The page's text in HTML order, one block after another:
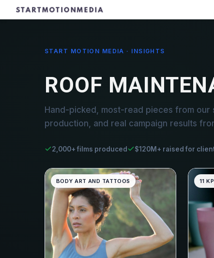
START MOTION MEDIA · INSIGHTS
ROOF
Hand-picked, most-read pieces from
production, and real campaign results
2,000+ films produced $120M+ raised for
BODY ART AND TATTOOS 11